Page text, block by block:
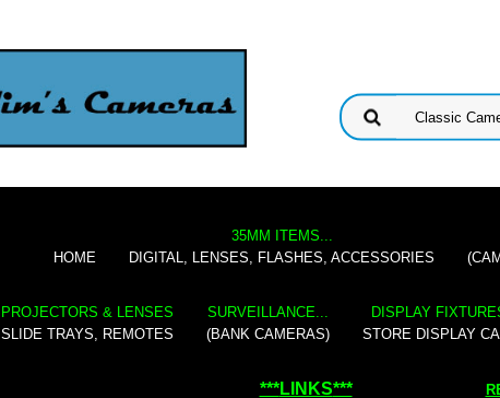
HOME
35MM ITEMS...
DIGITAL, LENSES, FLASHES, ACCESSORIES
PROJECTORS & LENSES
SLIDE TRAYS, REMOTES
SURVEILLANCE...
(BANK CAMERAS)
DISPLAY
STORE DISPLAY
***LINKS***